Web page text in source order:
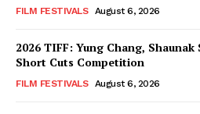
FILM FESTIVALS August 6, 2026
2026 TIFF: Yung Chang,
Short Cuts Competition
FILM FESTIVALS August 6, 2026